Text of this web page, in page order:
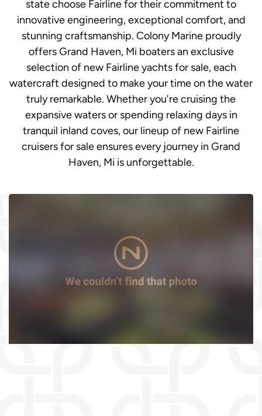
state choose Fairline for their commitment to
innovative engineering, exceptional comfort, and
stunning craftsmanship. Colony Marine proudly
offers Grand Haven, Mi boaters an exclusive
selection of new Fairline yachts for sale, each
watercraft designed to make your time on the water
truly remarkable. Whether you're cruising the
expansive waters or spending relaxing days in
tranquil inland coves, our lineup of new Fairline
cruisers for sale ensures every journey in Grand
Haven, Mi is unforgettable.